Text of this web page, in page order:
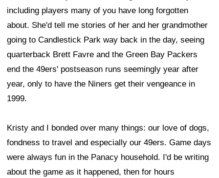
including players many of you have long forgotten
about. She'd tell me stories of her and her grandmother
going to Candlestick Park way back in the day, seeing
quarterback Brett Favre and the Green Bay Packers
end the 49ers' postseason runs seemingly year after
year, only to have the Niners get their vengeance in
1999.
Kristy and I bonded over many things: our love of dogs,
fondness to travel and especially our 49ers. Game days
were always fun in the Panacy household. I'd be writing
about the game as it happened, then for hours